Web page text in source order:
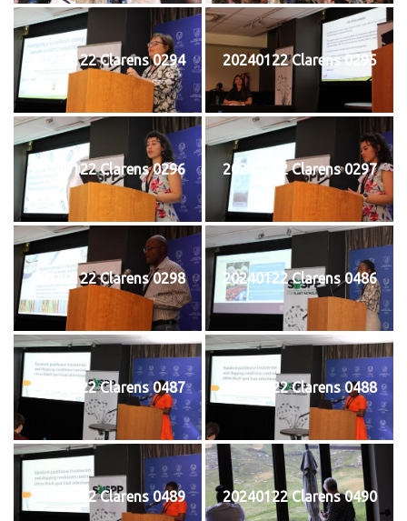
20240122 Clarens 0294 20240122 Clarens 0295
20240122 Clarens 0296 20240122 Clarens 0297
20240122 Clarens 0298 20240122 Clarens 0486
20240122 Clarens 0487 20240122 Clarens 0488
20240122 Clarens 0489 20240122 Clarens 0490